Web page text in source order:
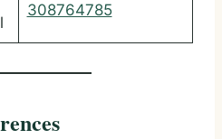
308764785